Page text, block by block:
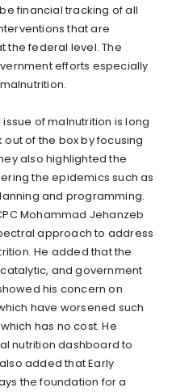
financial tracking of all
that are
the federal level. The
efforts especially
of malnutrition is long
of the box by focusing
also highlighted the
the epidemics such as
and programming.
Mohammad Jehanzeb
approach to address
He added that the
and government
his concern on
have worsened such
has no cost. He
nutrition dashboard to
added that Early
the foundation for a